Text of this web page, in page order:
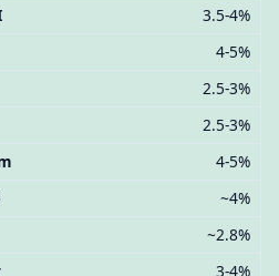
3.5-4%
4-5%
2.5-3%
2.5-3%
4-5%
~4%
~2.8%
3-4%